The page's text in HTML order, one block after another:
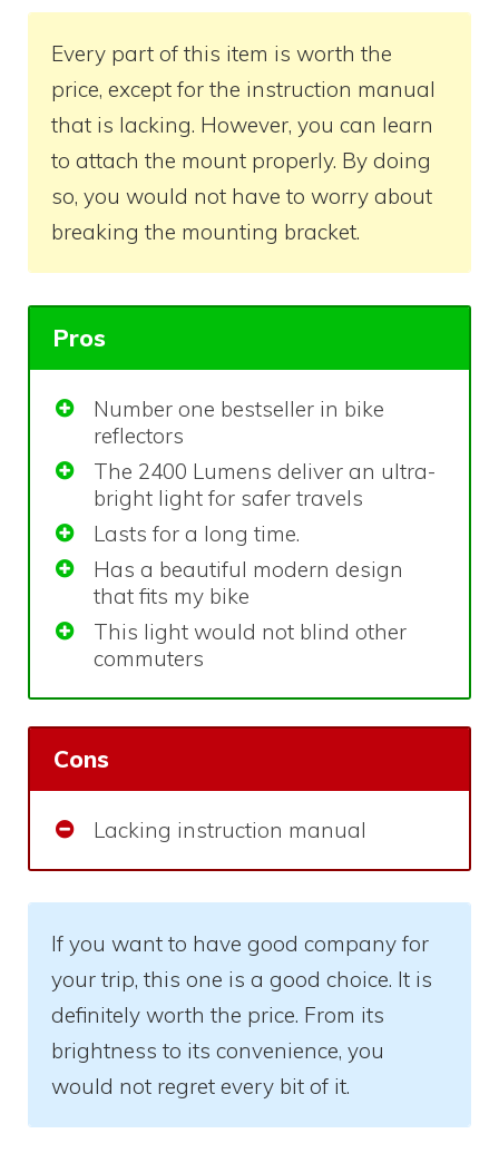
Every part of this item is worth the
price, except for the instruction manual
that is lacking. However, you can learn
to attach the mount properly. By doing
so, you would not have to worry about
breaking the mounting bracket.
Pros
Number one bestseller in bike
reflectors
The 2400 Lumens deliver an ultra-
bright light for safer travels
Lasts for a long time.
Has a beautiful modern design
that fits my bike
This light would not blind other
commuters
Cons
Lacking instruction manual
If you want to have good company for
your trip, this one is a good choice. It is
definitely worth the price. From its
brightness to its convenience, you
would not regret every bit of it.